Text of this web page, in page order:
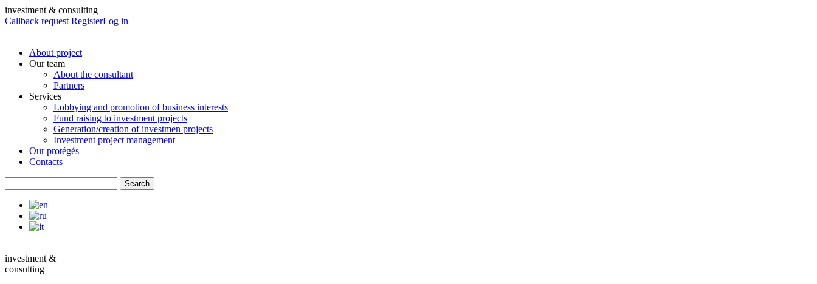
investment & consulting
Callback request RegisterLog in
About project
Our team
About the consultant
Partners
Services
Lobbying and promotion of business interests
Fund raising to investment projects
Generation/creation of investmen projects
Investment project management
Our protégés
Contacts
investment &
consulting